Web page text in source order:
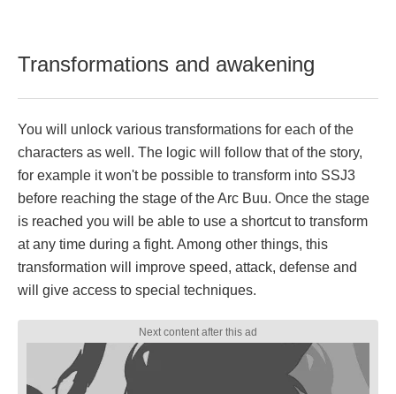
Transformations and awakening
You will unlock various transformations for each of the
characters as well. The logic will follow that of the story,
for example it won't be possible to transform into SSJ3
before reaching the stage of the Arc Buu. Once the stage
is reached you will be able to use a shortcut to transform
at any time during a fight. Among other things, this
transformation will improve speed, attack, defense and
will give access to special techniques.